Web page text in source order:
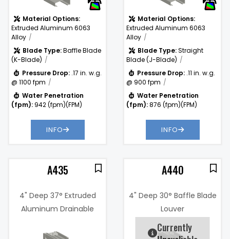
Material Options:
Extruded Aluminum 6063
Alloy
Blade Type:Baffle Blade
(K-Blade)
Pressure Drop: .17 in. w.g.
@ 1100 fpm
Water Penetration
(fpm): 942 (fpm)(FPM)
INFO
Material Options:
Extruded Aluminum 6063
Alloy
Blade Type:Straight
Blade (J-Blade)
Pressure Drop: .11 in. w.g.
@ 900 fpm
Water Penetration
(fpm):876 (fpm)(FPM)
INFO
A435
4" Deep 37° Extruded
Aluminum Drainable
A440
4" Deep 30° Baffle Blade
Louver
Free Area %:
Currently